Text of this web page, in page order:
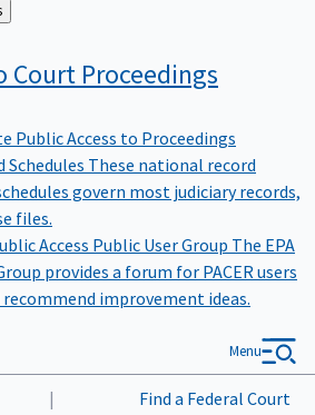
Court Proceedings
Public Access to Proceedings
Schedules These national record
govern most judiciary records,
files.
Access Public User Group The EPA
provides a forum for PACER users
recommend improvement ideas.
| Find a Federal Court
Menu